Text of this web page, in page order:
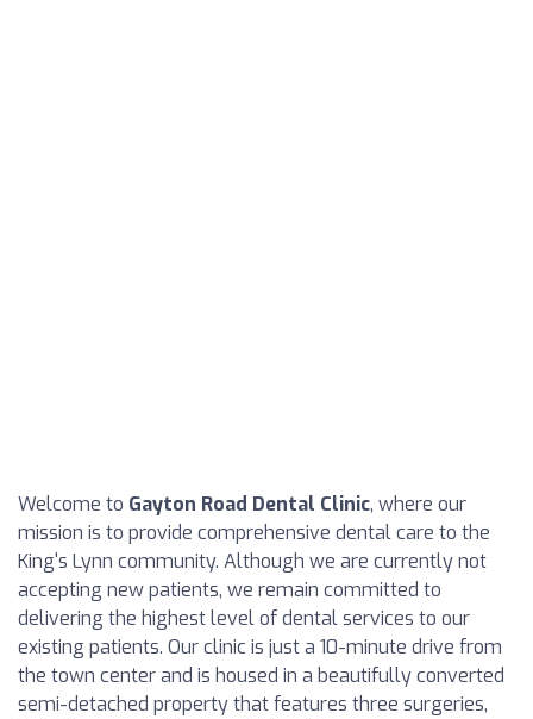
Welcome to Gayton Road Dental Clinic, where our
mission is to provide comprehensive dental care to the
King's Lynn community. Although we are currently not
accepting new patients, we remain committed to
delivering the highest level of dental services to our
existing patients. Our clinic is just a 10-minute drive from
the town center and is housed in a beautifully converted
semi-detached property that features three surgeries,